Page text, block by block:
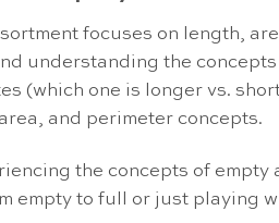
focuses on length,
understanding the
(which one is longer vs.
and perimeter concepts.
the concepts of
empty to full or just playing